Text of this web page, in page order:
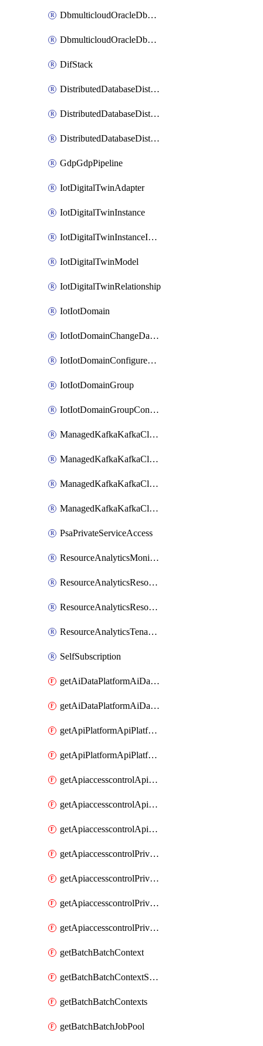
DbmulticloudOracleDbGcpIdentityConnector
DbmulticloudOracleDbGcpKeyRing
DifStack
DistributedDatabaseDistributedAutonomousDatabase
DistributedDatabaseDistributedDatabase
DistributedDatabaseDistributedDatabasePrivateEndpoint
GdpGdpPipeline
IotDigitalTwinAdapter
IotDigitalTwinInstance
IotDigitalTwinInstanceInvokeRawCommand
IotDigitalTwinModel
IotDigitalTwinRelationship
IotIotDomain
IotIotDomainChangeDataRetentionPeriod
IotIotDomainConfigureDataAccess
IotIotDomainGroup
IotIotDomainGroupConfigureDataAccess
ManagedKafkaKafkaCluster
ManagedKafkaKafkaClusterAddon
ManagedKafkaKafkaClusterConfig
ManagedKafkaKafkaClusterSuperusersManagement
PsaPrivateServiceAccess
ResourceAnalyticsMonitoredRegion
ResourceAnalyticsResourceAnalyticsInstance
ResourceAnalyticsResourceAnalyticsInstanceOacManagement
ResourceAnalyticsTenancyAttachment
SelfSubscription
getAiDataPlatformAiDataPlatform
getAiDataPlatformAiDataPlatforms
getApiPlatformApiPlatformInstance
getApiPlatformApiPlatformInstances
getApiaccesscontrolApiMetadata
getApiaccesscontrolApiMetadataByEntityTypes
getApiaccesscontrolApiMetadatas
getApiaccesscontrolPrivilegedApiControl
getApiaccesscontrolPrivilegedApiControls
getApiaccesscontrolPrivilegedApiRequest
getApiaccesscontrolPrivilegedApiRequests
getBatchBatchContext
getBatchBatchContextShapes
getBatchBatchContexts
getBatchBatchJobPool